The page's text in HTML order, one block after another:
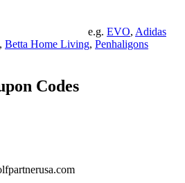
e.g. EVO, Adidas
, Betta Home Living, Penhaligons
Codes